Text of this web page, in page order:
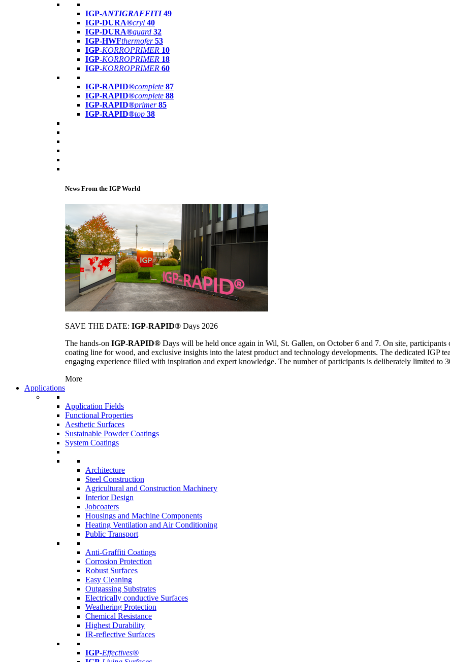
IGP-ANTIGRAFFITI49
IGP-DURA®cryl 40
IGP-DURA®guard 32
IGP-HWFthermofer 53
IGP-KORROPRIMER 10
IGP-KORROPRIMER 18
IGP-KORROPRIMER 60
IGP-RAPID®complete 87
IGP-RAPID®complete 88
IGP-RAPID®primer 85
IGP-RAPID®top 38
News From the IGP World
SAVE THE DATE: IGP-RAPID® Days 2026
The hands-on IGP-RAPID® Days will be held once again in Wil, St. Gallen, on October 6 and 7. On site,
coating line for wood, and exclusive insights into the latest product and technology developments. The dedicated IGP
engaging experience filled with inspiration and expert knowledge. The number of participants is deliberately limited to
More
Applications
Application Fields
Functional Properties
Aesthetic Surfaces
Sustainable Powder Coatings
System Coatings
Architecture
Steel Construction
Agricultural and Construction Machinery
Interior Design
Jobcoaters
Housings and Machine Components
Heating Ventilation and Air Conditioning
Public Transport
Anti-Graffiti Coatings
Corrosion Protection
Robust Surfaces
Easy Cleaning
Outgassing Substrates
Electrically conductive Surfaces
Weathering Protection
Chemical Resistance
Highest Durability
IR-reflective Surfaces
IGP-Effectives®